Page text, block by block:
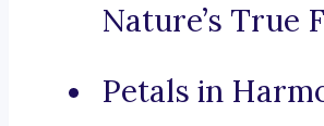
Nature’s True
Petals in